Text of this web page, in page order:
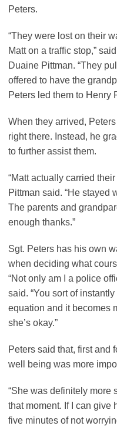
Peters.
“They were lost on their
Matt on a traffic stop,”
Duaine Pittman. “They
offered to have the
Peters led them to Henry
When they arrived,
right there. Instead, he
to further assist them.
“Matt actually carried
Pittman said. “He stayed
The parents and
enough thanks.”
Sgt. Peters has his own
when deciding what
“Not only am I a police
said. “You sort of
equation and it becomes
she’s okay.”
Peters said that, first and
well being was more
“She was definitely more
that moment. If I can give
five minutes of not